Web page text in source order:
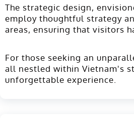
The strategic design,
employ thoughtful strategy
areas, ensuring that visitors
For those seeking an
all nestled within Vietnam's
unforgettable experience.